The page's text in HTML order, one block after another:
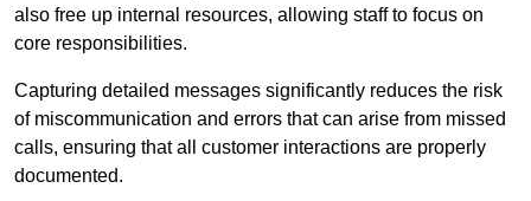
also free up internal resources, allowing staff to focus on
core responsibilities.
Capturing detailed messages significantly reduces the risk
of miscommunication and errors that can arise from missed
calls, ensuring that all customer interactions are properly
documented.